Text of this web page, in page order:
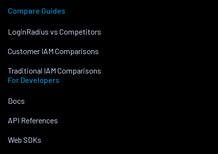
Compare Guides
LoginRadius vs Competitors
Customer IAM Comparisons
Traditional IAM Comparisons
For Developers
Docs
API References
Web SDKs